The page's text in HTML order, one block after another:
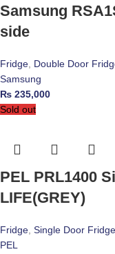
Samsung
side
Fridge Double Door
Samsung
₨ 235,000
Sold out
PEL PRL1400
LIFE(GREY)
Fridge Single Door Fridge
PEL